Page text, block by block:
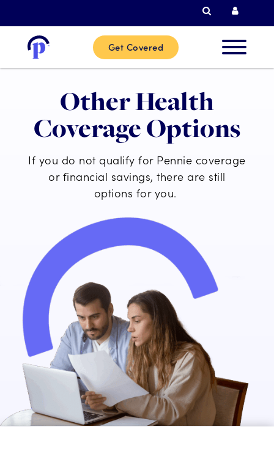
Search
Get Covered
Other Health
Coverage Options
If you do not qualify for Pennie coverage
or financial savings, there are still
options for you.